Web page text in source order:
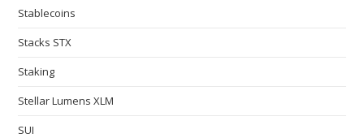
Stablecoins
Stacks STX
Staking
Stellar Lumens XLM
SUI